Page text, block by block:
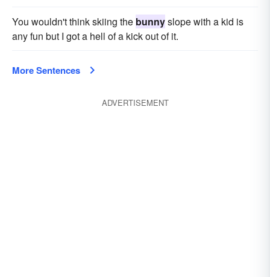
You wouldn't think skiing the bunnyslope with a kid is
any fun but I got a hell of a kick out of it.
More Sentences
ADVERTISEMENT